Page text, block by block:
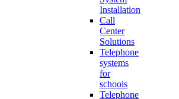
Installation
Call
Center
Solutions
Telephone
systems
for
schools
Telephone